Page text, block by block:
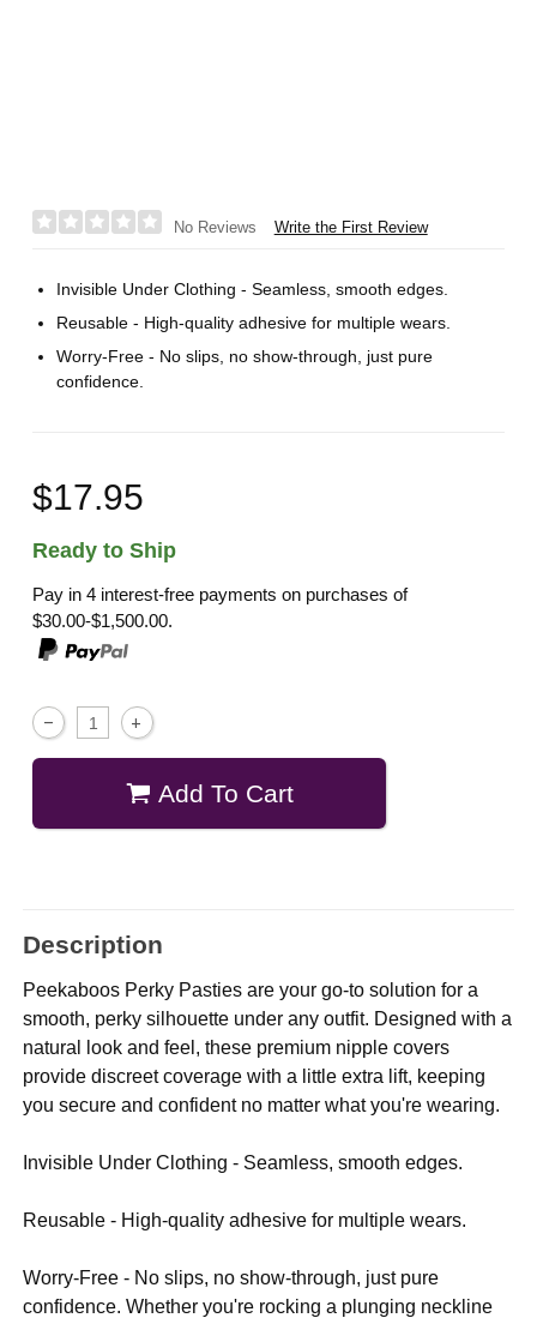
No Reviews Write the First Review
Invisible Under Clothing - Seamless, smooth edges.
Reusable - High-quality adhesive for multiple wears.
Worry-Free - No slips, no show-through, just pure
confidence.
$17.95
Ready to Ship
Pay in 4 interest-free payments on purchases of
$30.00-$1,500.00.
Add To Cart
Description
Peekaboos Perky Pasties are your go-to solution for a
smooth, perky silhouette under any outfit. Designed with a
natural look and feel, these premium nipple covers
provide discreet coverage with a little extra lift, keeping
you secure and confident no matter what you're wearing.
Invisible Under Clothing - Seamless, smooth edges.
Reusable - High-quality adhesive for multiple wears.
Worry-Free - No slips, no show-through, just pure
confidence. Whether you're rocking a plunging neckline